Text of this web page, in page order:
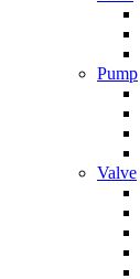
Pump
Valve